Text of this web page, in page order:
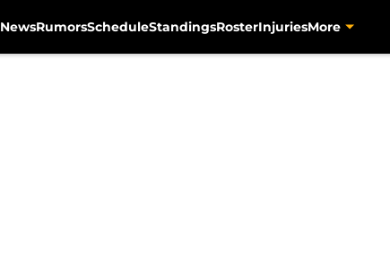
NewsRumorsScheduleStandingsRosterInjuriesMore